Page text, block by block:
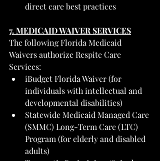
direct care best practices
7. MEDICAID WAIVER SERVICES
The following Florida Medicaid
Waivers authorize Respite Care
Services:
iBudget Florida Waiver (for
individuals with intellectual and
developmental disabilities)
Statewide Medicaid Managed Care
(SMMC) Long-Term Care (LTC)
Program (for elderly and disabled
adults)